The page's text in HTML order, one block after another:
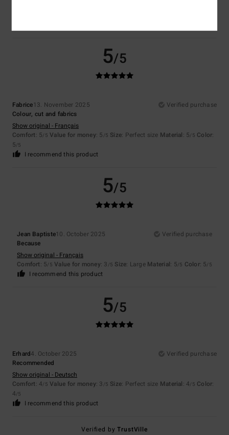
5/5
Fabrice13. November 2025
Verified purchase
Colour, cut and fabrics
Show original - Français
Comfort: 5/5 Value for money: 5 /5 Size: Perfect size Material: 5/5 Color:
5/5
I recommend this product
5/5
Jean Baptiste10. October 2025
Verified purchase
Because
Show original - Français
Comfort: 5/5 Value for money: 3 /5 Size: Large Material: 5/5 Color: 5/5
I recommend this product
5/5
Erhard4. October 2025
Verified purchase
Recommended
Show original - Deutsch
Comfort: 4/5 Value for money: 3 /5 Size: Perfect size Material: 4/5 Color:
4/5
I recommend this product
Verified byTrustVille